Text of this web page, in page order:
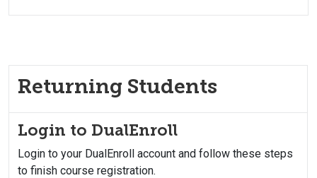
Returning Students
Login to DualEnroll
Login to your DualEnroll account and follow these steps
to finish course registration.